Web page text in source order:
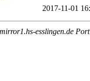
2017-11-01
esslingen.de